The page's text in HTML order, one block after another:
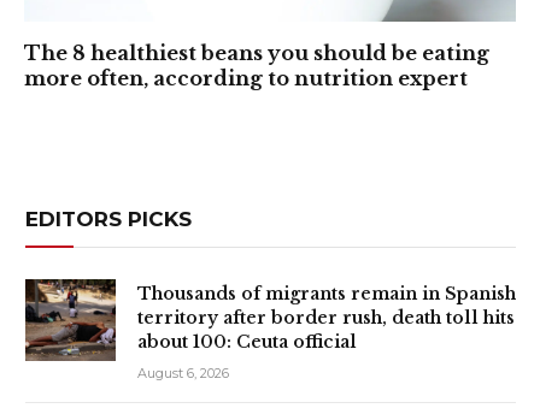
The 8 healthiest beans you should be eating
more often, according to nutrition expert
EDITORS PICKS
Thousands of migrants remain in Spanish
territory after border rush, death toll hits
about 100: Ceuta official
August 6, 2026